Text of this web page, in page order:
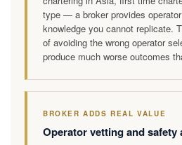
type — a broker provides
knowledge you cannot replicate.
of avoiding the wrong operator
produce much worse outcomes
BROKER ADDS REAL VALUE
Operator vetting and safety